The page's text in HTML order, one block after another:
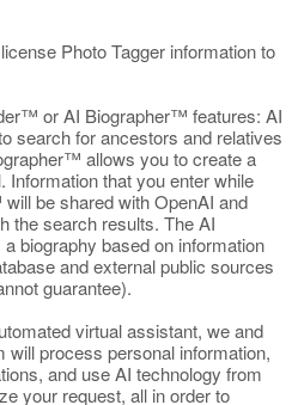
Photo Tagger information to
or AI Biographer™ features: AI
search for ancestors and relatives
allows you to create a
Information that you enter while
be shared with OpenAI and
the search results. The AI
biography based on information
and external public sources
guarantee).
virtual assistant, we and
process personal information,
and use AI technology from
your request, all in order to